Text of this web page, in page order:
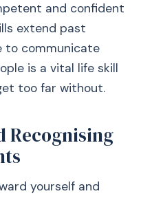
and confident
extend past
to communicate
is a vital life skill
too far without.
Recognising
yourself and